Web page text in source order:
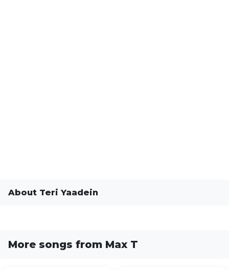
About Teri Yaadein
More songs from Max T